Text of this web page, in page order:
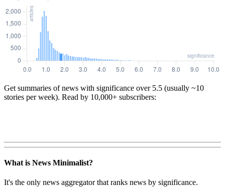
Get summaries of news with significance over 5.5 (usually ~10
stories per week). Read by 10,000+ subscribers:
What is News Minimalist?
It's the only news aggregator that ranks news by significance.